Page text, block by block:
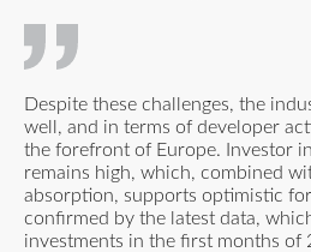
Despite these challenges, the
well, and in terms of developer
the forefront of Europe. Investor
remains high, which, combined
absorption, supports optimistic
confirmed by the latest data,
investments in the first months of